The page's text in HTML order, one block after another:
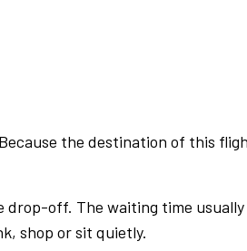
the destination of this
off. The waiting time
shop or sit quietly.